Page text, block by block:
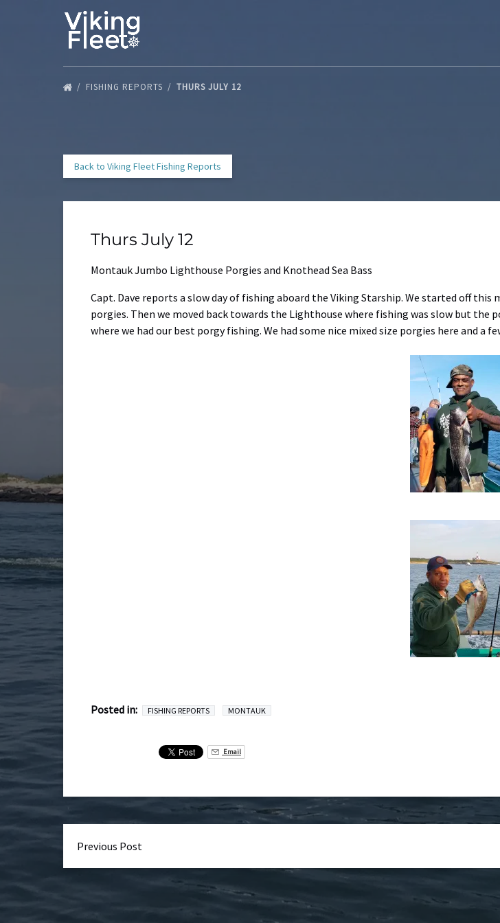
Skip to primary navigation
Skip to content
Skip to footer
FISHING REPORTS THURS JULY 12
Back to Viking Fleet Fishing Reports
Thurs July 12
Montauk Jumbo Lighthouse Porgies and Knothead Sea Bass
Capt. Dave reports a slow day of fishing aboard the Viking Starship. We started off
porgies. Then we moved back towards the Lighthouse where fishing was slow but the
where we had our best porgy fishing. We had some nice mixed size porgies here and a
Posted in: FISHING REPORTS MONTAUK
Email
Previous Post